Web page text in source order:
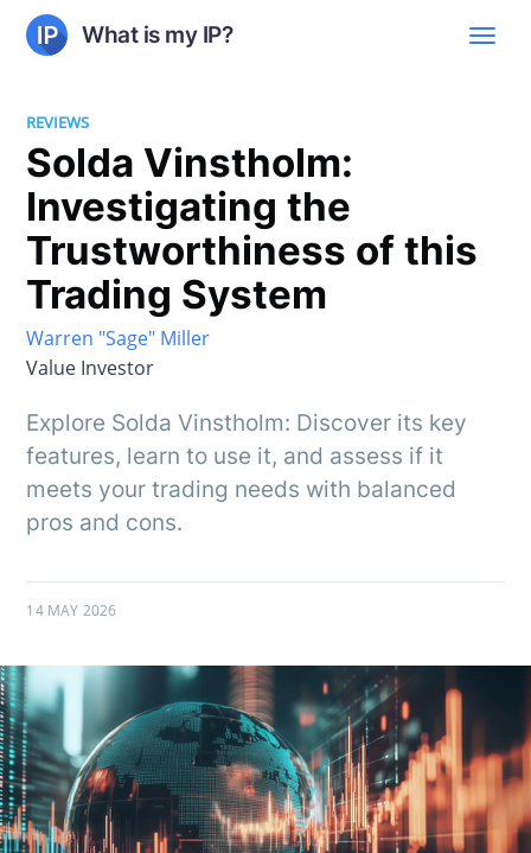
What is my IP?
REVIEWS
Solda Vinstholm:
Investigating the
Trustworthiness of this
Trading System
Warren "Sage" Miller
Value Investor
Explore Solda Vinstholm: Discover its key
features, learn to use it, and assess if it
meets your trading needs with balanced
pros and cons.
14 MAY 2026